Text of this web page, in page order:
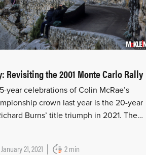
Revisiting the 2001 Monte Carlo Rally
year celebrations of Colin McRae’s
crown last year is the 20-year
Burns’ title triumph in 2021. The…
January 21, 2021 2 min